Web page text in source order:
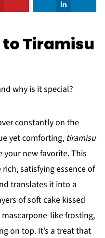
Tiramisu
why is it special?
constantly on the
yet comforting, tiramisu
new favorite. This
satisfying essence of
translates it into a
of soft cake kissed
like frosting,
on top. It’s a treat that